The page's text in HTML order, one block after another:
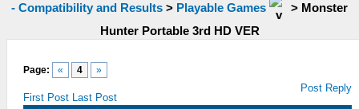
- Compatibility and Results > Playable Games > Monster
Hunter Portable 3rd HD VER
Page: « 4 »
First Post Last Post
Post Reply